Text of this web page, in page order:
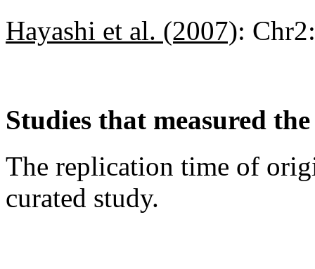
Hayashi et al. (2007):
Studies that measured
The replication time of
curated study.